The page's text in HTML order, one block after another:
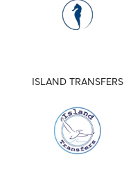
ISLAND TRANSFERS